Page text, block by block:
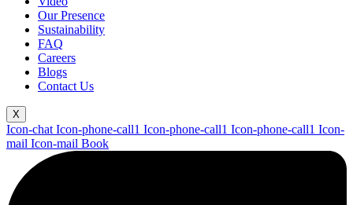
Our Presence
Sustainability
FAQ
Careers
Blogs
Contact Us
X
Icon-chat Icon-phone-call1 Icon-phone-call1 Icon-phone-call1 Icon-
mail Icon-mail Book